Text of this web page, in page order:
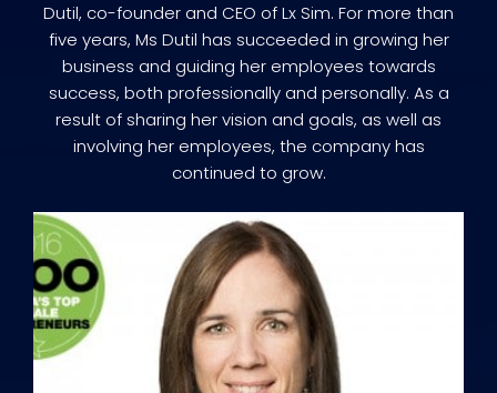
Dutil, co-founder and CEO of Lx Sim. For more than
five years, Ms Dutil has succeeded in growing her
business and guiding her employees towards
success, both professionally and personally. As a
result of sharing her vision and goals, as well as
involving her employees, the company has
continued to grow.